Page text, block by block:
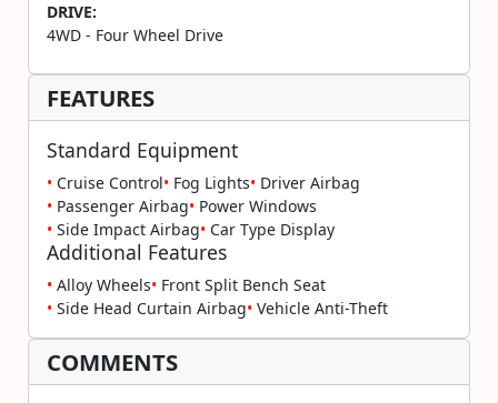
DRIVE:
4WD - Four Wheel Drive
FEATURES
Standard Equipment
•Cruise Control•Fog Lights•Driver Airbag
•Passenger Airbag•Power Windows
•Side Impact Airbag•Car Type Display
Additional Features
•Alloy Wheels•Front Split Bench Seat
•Side Head Curtain Airbag•Vehicle Anti-Theft
COMMENTS